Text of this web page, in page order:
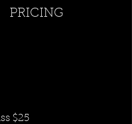
PRICING
$25